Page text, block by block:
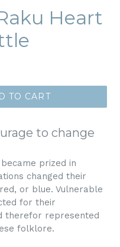
Heart
TO CART
to change
prized in
changed their
or blue. Vulnerable
for their
therefor represented
folklore.